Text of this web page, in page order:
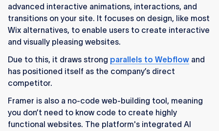
advanced interactive animations, interactions, and
transitions on your site. It focuses on design, like most
Wix alternatives, to enable users to create interactive
and visually pleasing websites.
Due to this, it draws strong parallels to Webflow and
has positioned itself as the company’s direct
competitor.
Framer is also a no-code web-building tool, meaning
you don’t need to know code to create highly
functional websites. The platform's integrated AI